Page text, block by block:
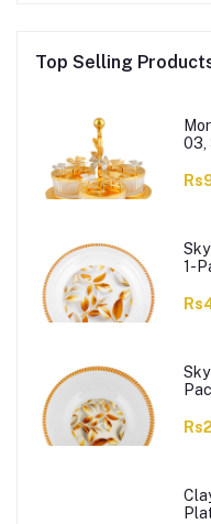
Top Selling
03,
1-